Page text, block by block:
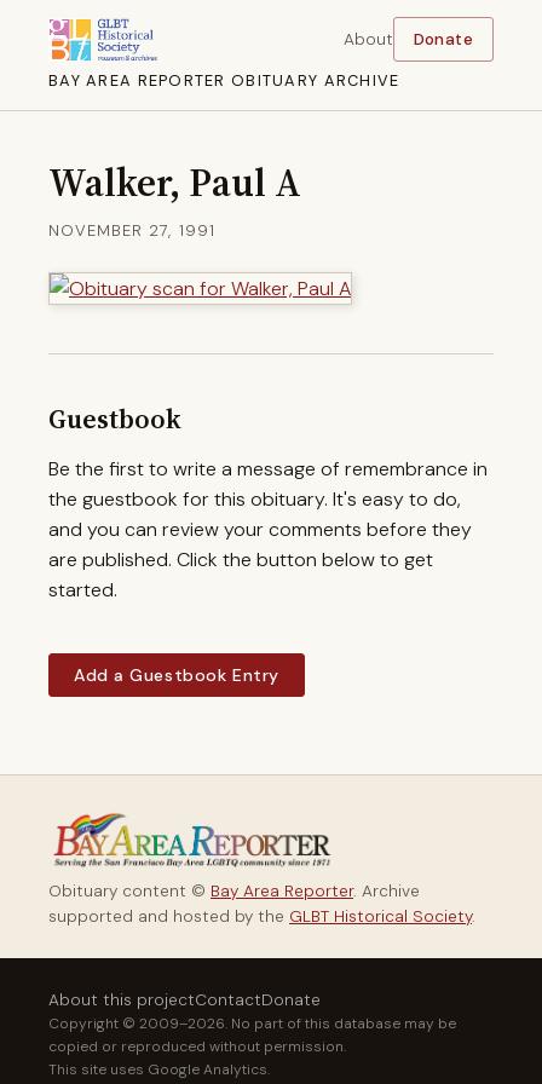
BAY AREA REPORTER OBITUARY ARCHIVE
About Donate
Walker, Paul A
NOVEMBER 27, 1991
Guestbook
Be the first to write a message of remembrance in
the guestbook for this obituary. It's easy to do,
and you can review your comments before they
are published. Click the button below to get
started.
Add a Guestbook Entry
Obituary content © Bay Area Reporter. Archive
supported and hosted by the GLBT Historical Society.
About this projectContactDonate
Copyright © 2009–2026. No part of this database may be
copied or reproduced without permission.
This site uses Google Analytics.